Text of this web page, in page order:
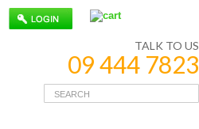
TALK TO US
09 444 7823